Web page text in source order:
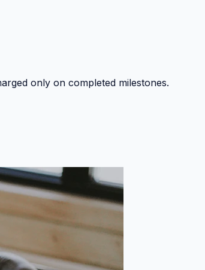
only on completed milestones.